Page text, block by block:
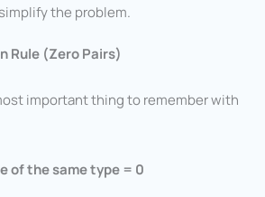
the problem.
Rule (Zero Pairs)
important thing to remember with
of the same type = 0